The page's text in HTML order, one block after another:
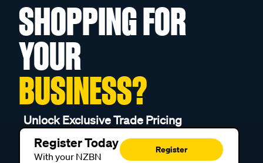
SHOPPING FOR
YOUR
BUSINESS?
Unlock Exclusive Trade Pricing
Register Today
With your NZBN
Register